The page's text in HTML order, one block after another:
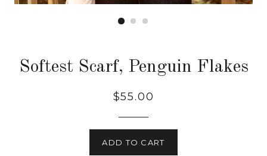
Softest Scarf, Penguin Flakes
Regular
$55.00
ADD TO CART